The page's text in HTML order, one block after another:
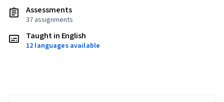
Assessments
37 assignments
Taught in English
12 languages available